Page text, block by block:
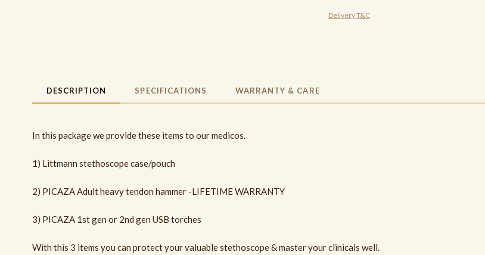
Delivery T&C
DESCRIPTION SPECIFICATIONS WARRANTY & CARE
In this package we provide these items to our medicos.
1) Littmann stethoscope case/pouch
2) PICAZA Adult heavy tendon hammer -LIFETIME WARRANTY
3) PICAZA 1st gen or 2nd gen USB torches
With this 3 items you can protect your valuable stethoscope & master your clinicals well.